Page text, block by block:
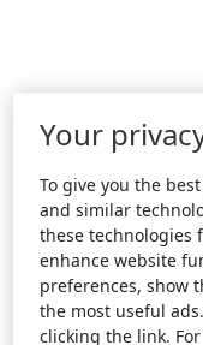
Your
To give you the
and similar
these technologies
enhance website
preferences, show
the most useful
clicking the link.